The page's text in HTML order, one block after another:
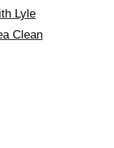
Lyle
Clean